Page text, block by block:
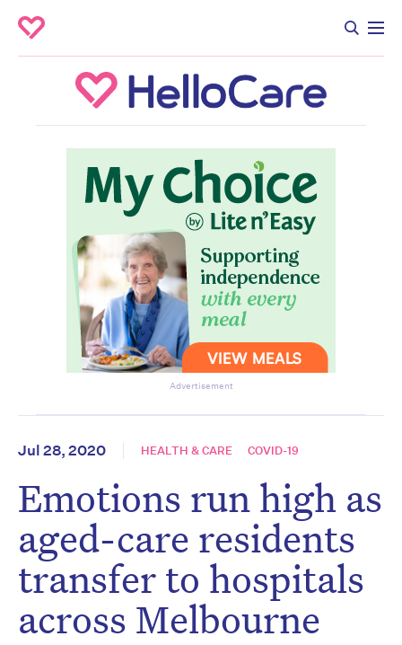
Advertisement
Jul 28, 2020 HEALTH & CARE COVID-19
Emotions run high as
aged-care residents
transfer to hospitals
across Melbourne